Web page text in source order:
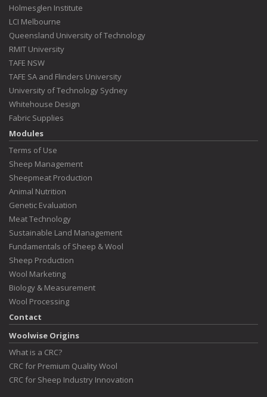
Holmesglen Institute
LCI Melbourne
Queensland University of Technology
RMIT University
TAFE NSW
TAFE SA and Flinders University
University of Technology Sydney
Whitehouse Design
Fabric Supplies
Modules
Terms of Use
Sheep Management
Sheepmeat Production
Animal Nutrition
Genetic Evaluation
Meat Technology
Sustainable Land Management
Fundamentals of Sheep & Wool
Sheep Production
Wool Marketing
Biology & Measurement
Wool Processing
Contact
Woolwise Origins
What is a CRC?
CRC for Premium Quality Wool
CRC for Sheep Industry Innovation